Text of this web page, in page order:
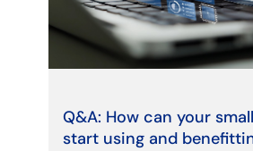
Q&A: How can your
start using and